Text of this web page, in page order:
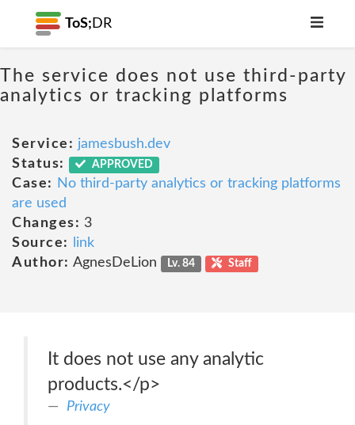
ToS; DR
The service does not use third-party
analytics or tracking platforms
Service: jamesbush.dev
Status:
APPROVED
Case:
No third-party analytics or tracking platforms
are used
Changes: 3
Source:
link
Author: AgnesDeLion Lv. 84 Staff
It does not use any analytic
products.</p>
Privacy